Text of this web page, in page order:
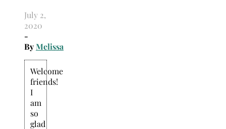
July 2,
2020
-
ByMelissa
Welcome
friends!
I
am
so
glad